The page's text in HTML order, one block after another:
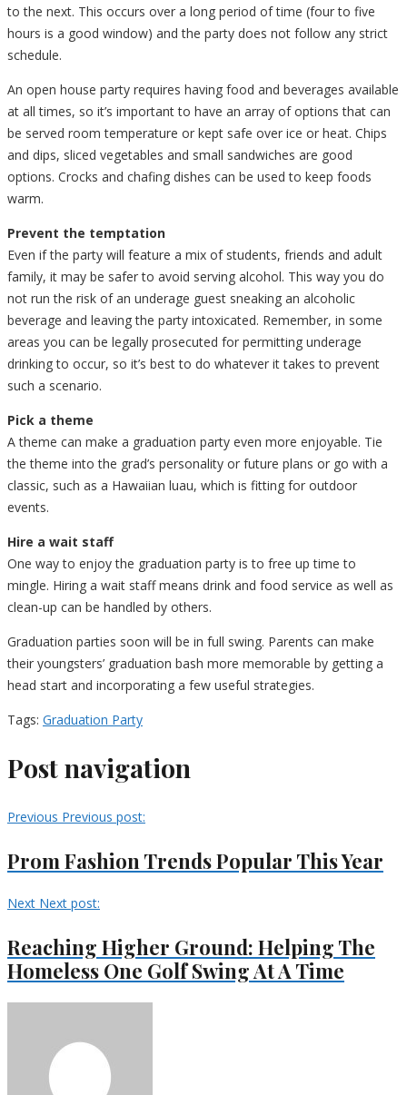
to the next. This occurs over a long period of time (four to five
hours is a good window) and the party does not follow any strict
schedule.
An open house party requires having food and beverages available
at all times, so it’s important to have an array of options that can
be served room temperature or kept safe over ice or heat. Chips
and dips, sliced vegetables and small sandwiches are good
options. Crocks and chafing dishes can be used to keep foods
warm.
Prevent the temptation
Even if the party will feature a mix of students, friends and adult
family, it may be safer to avoid serving alcohol. This way you do
not run the risk of an underage guest sneaking an alcoholic
beverage and leaving the party intoxicated. Remember, in some
areas you can be legally prosecuted for permitting underage
drinking to occur, so it’s best to do whatever it takes to prevent
such a scenario.
Pick a theme
A theme can make a graduation party even more enjoyable. Tie
the theme into the grad’s personality or future plans or go with a
classic, such as a Hawaiian luau, which is fitting for outdoor
events.
Hire a wait staff
One way to enjoy the graduation party is to free up time to
mingle. Hiring a wait staff means drink and food service as well as
clean-up can be handled by others.
Graduation parties soon will be in full swing. Parents can make
their youngsters’ graduation bash more memorable by getting a
head start and incorporating a few useful strategies.
Tags: Graduation Party
Post navigation
Previous Previous post:
Prom Fashion Trends Popular This Year
Next Next post:
Reaching Higher Ground: Helping The
Homeless One Golf Swing At A Time